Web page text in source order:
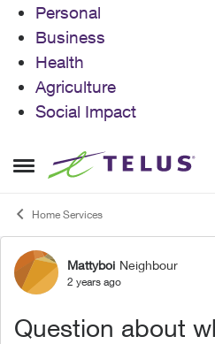
Personal
Business
Health
Agriculture
Social Impact
Open Side Menu
Skip to content
Home Services
Forum Discussion
Mattyboi Neighbour
2 years ago
Question about